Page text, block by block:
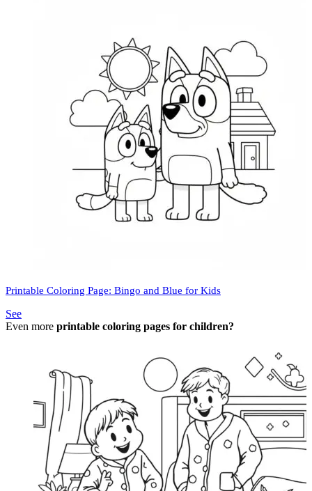
Printable Coloring Page: Bingo and Blue for Kids
See
Even more printable coloring pages for children?